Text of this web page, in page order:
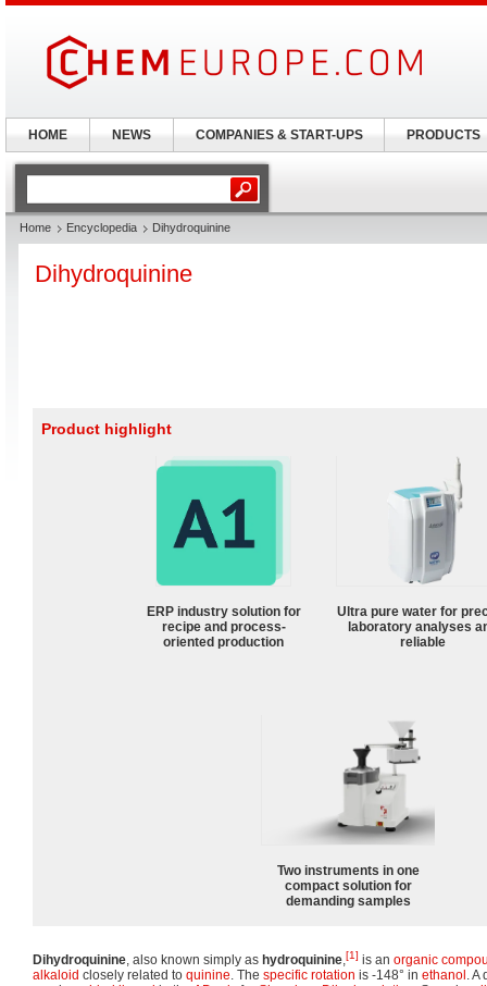
Home Encyclopedia Dihydroquinine
Dihydroquinine
Product highlight
ERP industry solution for
recipe and process-
oriented production
Ultra pure water for
laboratory analyses
reliable
Two instruments in one
compact solution for
demanding samples
Dihydroquinine, also known simply as hydroquinine,[1] is an organic
alkaloid closely related to quinine. The specific rotation is -148° in ethanol. A
HOME NEWS COMPANIES & START-UPS PRODUCTS